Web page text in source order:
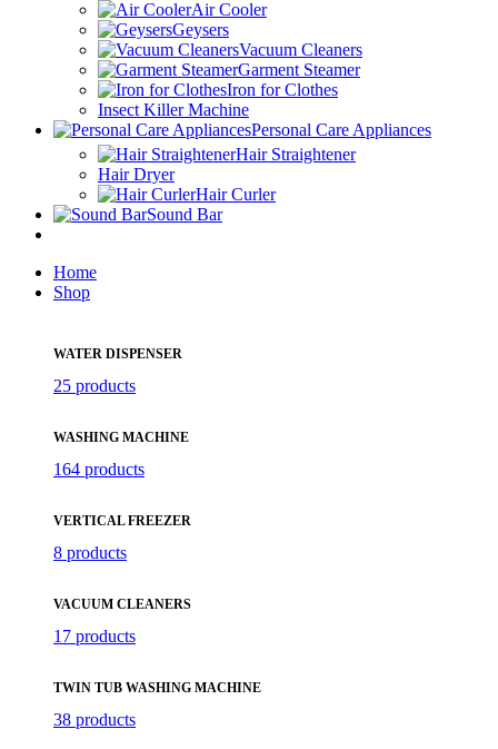
Air Cooler
Geysers
Vacuum Cleaners
Garment Steamer
Iron for Clothes
Insect Killer Machine
Personal Care Appliances
Hair Straightener
Hair Dryer
Hair Curler
Sound Bar
Home
Shop
WATER DISPENSER
25 products
WASHING MACHINE
164 products
VERTICAL FREEZER
8 products
VACUUM CLEANERS
17 products
TWIN TUB WASHING MACHINE
38 products